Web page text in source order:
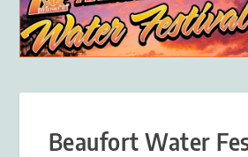
Beaufort Water